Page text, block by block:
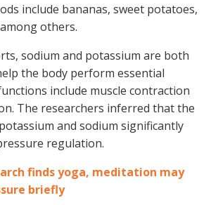
include bananas, sweet potatoes,
others.
sodium and potassium are both
the body perform essential
include muscle contraction
The researchers inferred that the
and sodium significantly
regulation.
finds yoga, meditation may
briefly